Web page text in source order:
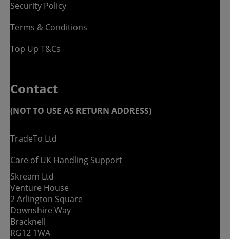
Security Policy
Terms & Conditions
Top Up T&Cs
Contact
(NOT TO USE AS RETURN ADDRESS)
TradeTo Ltd
Care of UK Handling Support
Skream Ltd
Venture House
2 Arlington Square
Downshire Way
Bracknell
RG12 1WA